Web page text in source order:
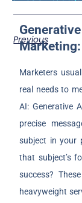
Previous
Marketers
real needs to
AI: Generative
precise
subject in your
that subject’s
success?
heavyweight